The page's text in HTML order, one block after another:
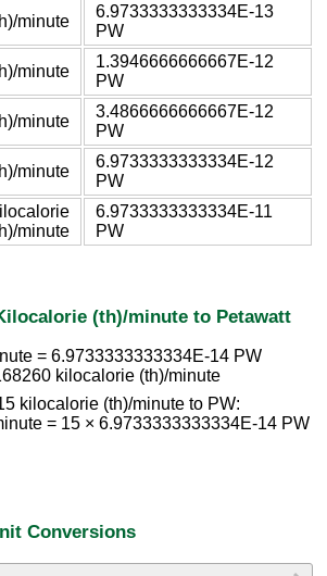
minute
6.9733333333334E-13
PW
minute
1.3946666666667E-12
PW
minute
3.4866666666667E-12
PW
minute
6.9733333333334E-12
PW
minute
6.9733333333334E-11
PW
(th)/minute to Petawatt
= 6.9733333333334E-14 PW
kilocalorie (th)/minute
kilocalorie (th)/minute to PW:
= 15 × 6.9733333333334E-14 PW
Conversions